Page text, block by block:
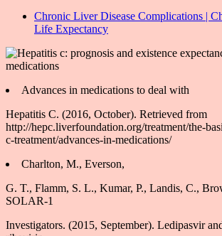
Chronic Liver Disease Complications |
Life Expectancy
Advances in medications to deal with
Hepatitis C. (2016, October). Retrieved from
http://hepc.liverfoundation.org/treatment/the-
c-treatment/advances-in-medications/
Charlton, M., Everson,
G. T., Flamm, S. L., Kumar, P., Landis, C.,
SOLAR-1
Investigators. (2015, September). Ledipasvir